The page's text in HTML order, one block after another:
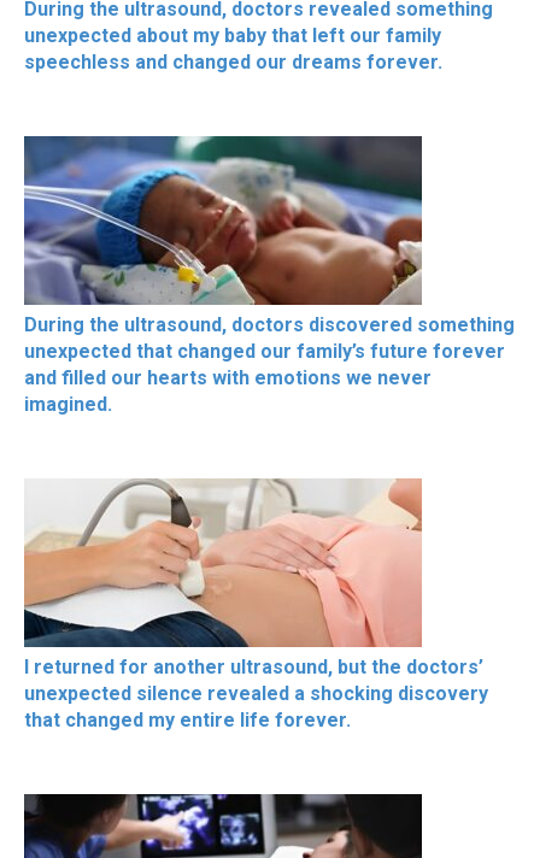
During the ultrasound, doctors revealed something
unexpected about my baby that left our family
speechless and changed our dreams forever.
During the ultrasound, doctors discovered something
unexpected that changed our family’s future forever
and filled our hearts with emotions we never
imagined.
I returned for another ultrasound, but the doctors’
unexpected silence revealed a shocking discovery
that changed my entire life forever.